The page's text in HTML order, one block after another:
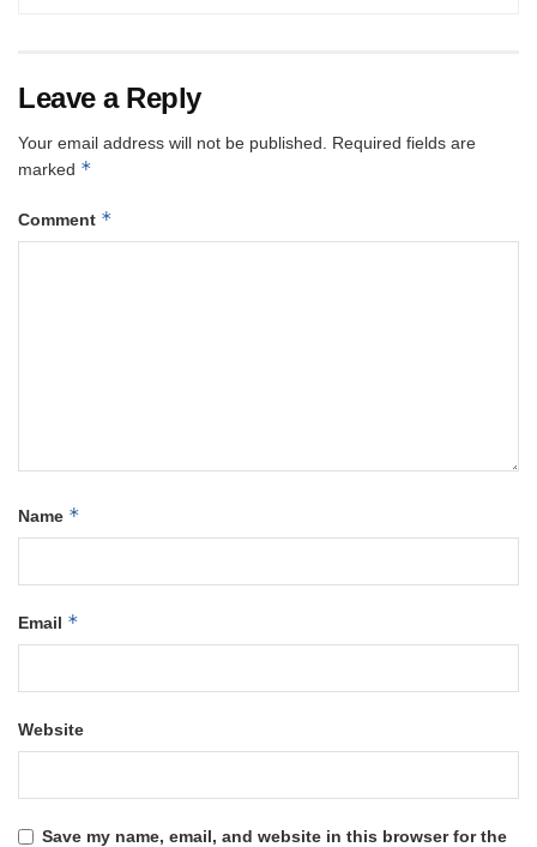
Leave a Reply
Your email address will not be published.
Required fields are
marked *
Comment *
Name *
Email *
Website
Save my name, email, and website in this browser for the